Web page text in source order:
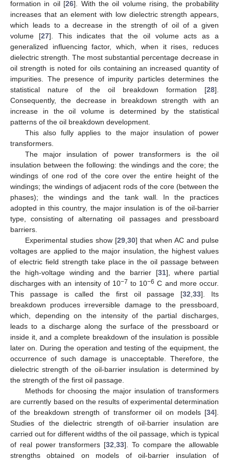
formation in oil [26]. With the oil volume rising, the probability
increases that an element with low dielectric strength appears,
which leads to a decrease in the strength of oil of a given
volume [27]. This indicates that the oil volume acts as a
generalized influencing factor, which, when it rises, reduces
dielectric strength. The most substantial percentage decrease in
oil strength is noted for oils containing an increased quantity of
impurities. The presence of impurity particles determines the
statistical nature of the oil breakdown formation [28].
Consequently, the decrease in breakdown strength with an
increase in the oil volume is determined by the statistical
patterns of the oil breakdown development.
This also fully applies to the major insulation of power
transformers.
The major insulation of power transformers is the oil
insulation between the following: the windings and the core; the
windings of one rod of the core over the entire height of the
windings; the windings of adjacent rods of the core (between the
phases); the windings and the tank wall. In the practices
adopted in this country, the major insulation is of the oil-barrier
type, consisting of alternating oil passages and pressboard
barriers.
Experimental studies show [29, 30] that when AC and pulse
voltages are applied to the major insulation, the highest values
of electric field strength take place in the oil passage between
the high-voltage winding and the barrier [31], where partial
discharges with an intensity of 10−7 to 10−6 C and more occur.
This passage is called the first oil passage [32 ,33]. Its
breakdown produces irreversible damage to the pressboard,
which, depending on the intensity of the partial discharges,
leads to a discharge along the surface of the pressboard or
inside it, and a complete breakdown of the insulation is possible
later on. During the operation and testing of the equipment, the
occurrence of such damage is unacceptable. Therefore, the
dielectric strength of the oil-barrier insulation is determined by
the strength of the first oil passage.
Methods for choosing the major insulation of transformers
are currently based on the results of experimental determination
of the breakdown strength of transformer oil on models [34].
Studies of the dielectric strength of oil-barrier insulation are
carried out for different widths of the oil passage, which is typical
of real power transformers [32 33]. To compare the allowable
strengths obtained on models of oil-barrier insulation of